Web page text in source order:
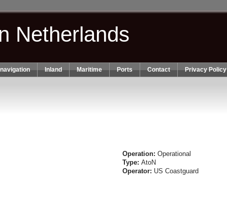
Netherlands
Inland Maritime Ports Contact Privacy Policy
Operation: Operational
Type: AtoN
Operator: US Coastguard